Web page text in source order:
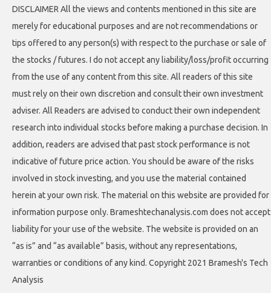
DISCLAIMER All the views and contents mentioned in this site are
merely for educational purposes and are not recommendations or
tips offered to any person(s) with respect to the purchase or sale of
the stocks / futures. I do not accept any liability/loss/profit occurring
from the use of any content from this site. All readers of this site
must rely on their own discretion and consult their own investment
adviser. All Readers are advised to conduct their own independent
research into individual stocks before making a purchase decision. In
addition, readers are advised that past stock performance is not
indicative of future price action. You should be aware of the risks
involved in stock investing, and you use the material contained
herein at your own risk. The material on this website are provided for
information purpose only. Brameshtechanalysis.com does not accept
liability for your use of the website. The website is provided on an
“as is” and “as available” basis, without any representations,
warranties or conditions of any kind. Copyright 2021 Bramesh's Tech
Analysis